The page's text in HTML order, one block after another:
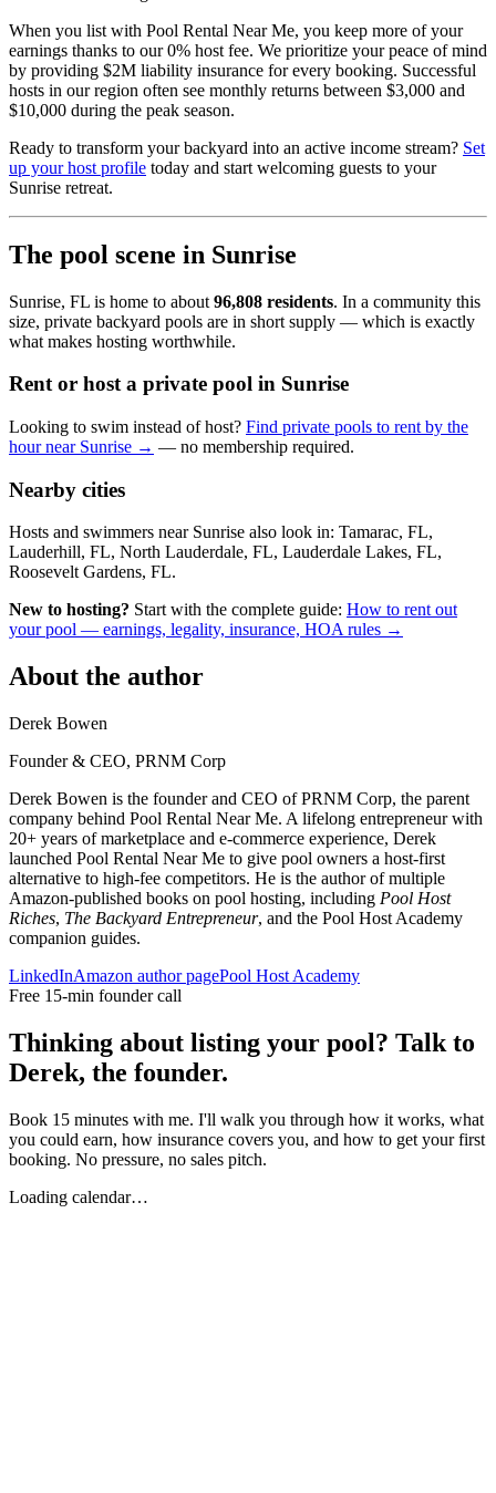
When you list with Pool Rental Near Me, you keep more of your
earnings thanks to our 0% host fee. We prioritize your peace of mind
by providing $2M liability insurance for every booking. Successful
hosts in our region often see monthly returns between $3,000 and
$10,000 during the peak season.
Ready to transform your backyard into an active income stream? Set
up your host profile today and start welcoming guests to your
Sunrise retreat.
The pool scene in Sunrise
Sunrise, FL is home to about 96,808 residents. In a community this
size, private backyard pools are in short supply — which is exactly
what makes hosting worthwhile.
Rent or host a private pool in Sunrise
Looking to swim instead of host? Find private pools to rent by the
hour near Sunrise → — no membership required.
Nearby cities
Hosts and swimmers near Sunrise also look in: Tamarac, FL,
Lauderhill, FL, North Lauderdale, FL, Lauderdale Lakes, FL,
Roosevelt Gardens, FL.
New to hosting? Start with the complete guide: How to rent out
your pool — earnings, legality, insurance, HOA rules →
About the author
Derek Bowen
Founder & CEO, PRNM Corp
Derek Bowen is the founder and CEO of PRNM Corp, the parent
company behind Pool Rental Near Me. A lifelong entrepreneur with
20+ years of marketplace and e-commerce experience, Derek
launched Pool Rental Near Me to give pool owners a host-first
alternative to high-fee competitors. He is the author of multiple
Amazon-published books on pool hosting, including Pool Host
Riches, The Backyard Entrepreneur, and the Pool Host Academy
companion guides.
LinkedInAmazon author pagePool Host Academy
Free 15-min founder call
Thinking about listing your pool? Talk to
Derek, the founder.
Book 15 minutes with me. I'll walk you through how it works, what
you could earn, how insurance covers you, and how to get your first
booking. No pressure, no sales pitch.
Loading calendar…